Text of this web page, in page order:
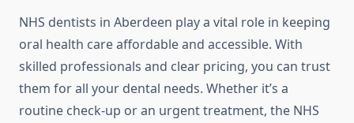
NHS dentists in Aberdeen play a vital role in keeping
oral health care affordable and accessible. With
skilled professionals and clear pricing, you can trust
them for all your dental needs. Whether it’s a
routine check-up or an urgent treatment, the NHS